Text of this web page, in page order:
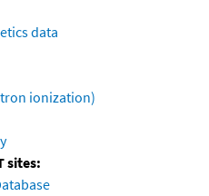
data
ionization)
sites: